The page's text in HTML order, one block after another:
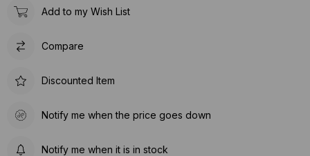
Add to my Wish List
Compare
Discounted Item
Notify me when the price goes down
Notify me when it is in stock